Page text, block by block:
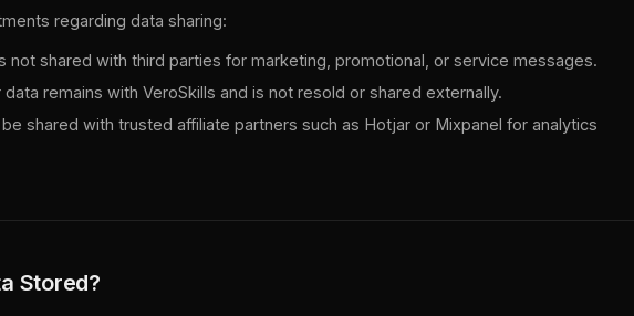
regarding data sharing:
not shared with third parties for marketing, promotional, or service messages.
data remains with VeroSkills and is not resold or shared externally.
shared with trusted affiliate partners such as Hotjar or Mixpanel for analytics
Stored?